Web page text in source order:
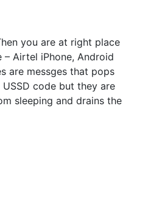
you are at right place
Airtel iPhone, Android
are messges that pops
code but they are
sleeping and drains the